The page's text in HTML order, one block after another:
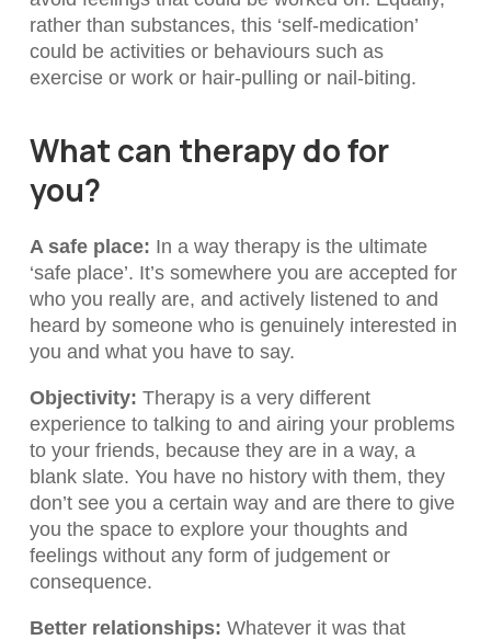
rather than substances, this ‘self-medication’
could be activities or behaviours such as
exercise or work or hair-pulling or nail-biting.
What can therapy do for
you?
A safe place: In a way therapy is the ultimate
‘safe place’. It’s somewhere you are accepted for
who you really are, and actively listened to and
heard by someone who is genuinely interested in
you and what you have to say.
Objectivity: Therapy is a very different
experience to talking to and airing your problems
to your friends, because they are in a way, a
blank slate. You have no history with them, they
don’t see you a certain way and are there to give
you the space to explore your thoughts and
feelings without any form of judgement or
consequence.
Better relationships: Whatever it was that